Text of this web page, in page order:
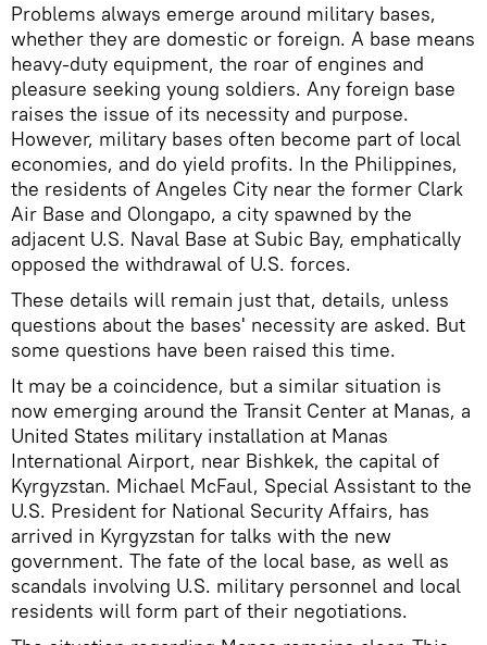
Problems always emerge around military bases,
whether they are domestic or foreign. A base means
heavy-duty equipment, the roar of engines and
pleasure seeking young soldiers. Any foreign base
raises the issue of its necessity and purpose.
However, military bases often become part of local
economies, and do yield profits. In the Philippines,
the residents of Angeles City near the former Clark
Air Base and Olongapo, a city spawned by the
adjacent U.S. Naval Base at Subic Bay, emphatically
opposed the withdrawal of U.S. forces.
These details will remain just that, details, unless
questions about the bases' necessity are asked. But
some questions have been raised this time.
It may be a coincidence, but a similar situation is
now emerging around the Transit Center at Manas, a
United States military installation at Manas
International Airport, near Bishkek, the capital of
Kyrgyzstan. Michael McFaul, Special Assistant to the
U.S. President for National Security Affairs, has
arrived in Kyrgyzstan for talks with the new
government. The fate of the local base, as well as
scandals involving U.S. military personnel and local
residents will form part of their negotiations.